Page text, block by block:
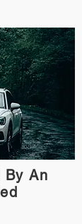
An